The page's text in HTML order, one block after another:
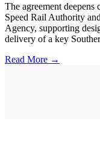
The agreement
Speed Rail Authority
Agency, supporting
delivery of a key
Read More →